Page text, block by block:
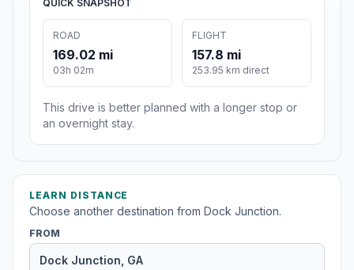
QUICK SNAPSHOT
ROAD
169.02 mi
03h 02m
FLIGHT
157.8 mi
253.95 km direct
This drive is better planned with a longer stop or
an overnight stay.
LEARN DISTANCE
Choose another destination from Dock Junction.
FROM